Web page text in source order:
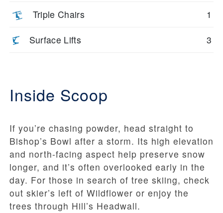
Triple Chairs 1
Surface Lifts 3
Inside Scoop
If you’re chasing powder, head straight to
Bishop’s Bowl after a storm. Its high elevation
and north-facing aspect help preserve snow
longer, and it’s often overlooked early in the
day. For those in search of tree skiing, check
out skier’s left of Wildflower or enjoy the
trees through Hill’s Headwall.